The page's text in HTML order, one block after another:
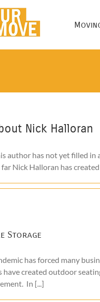
Nick Halloran
author has not yet filled in
far Nick Halloran has
Storage
has forced many
created outdoor
In [...]